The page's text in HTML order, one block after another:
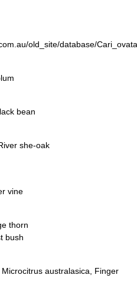
old_site/database/
bean
River she-oak
vine
thorn
bush
Microcitrus australasica , Finger